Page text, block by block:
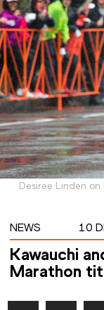
Desiree Linden
NEWS 10
Kawauchi
Marathon